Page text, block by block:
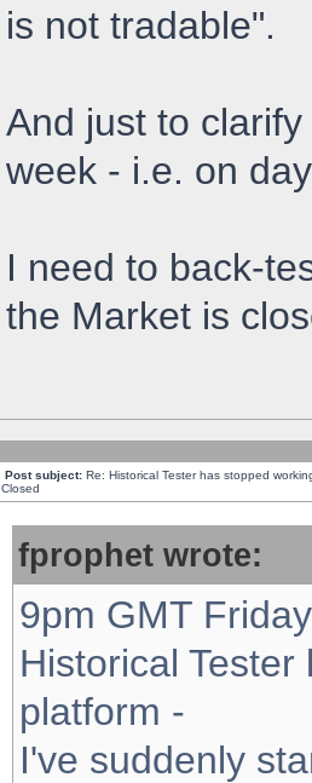
is not tradable".
And just to
week - i.e. on
I need to back-
the Market is
Post subject: Re: Historical Tester has stopped
Closed
fprophet wrote:
9pm GMT
Historical
platform -
I've suddenly